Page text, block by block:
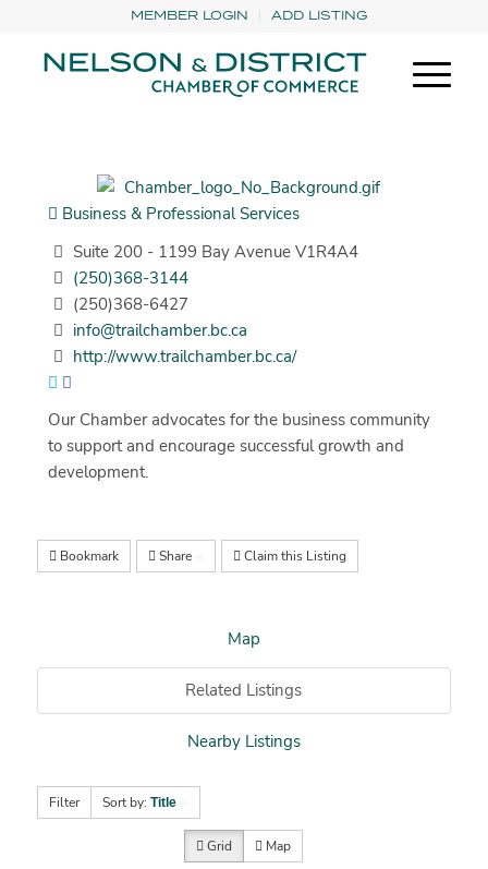
MEMBER LOGIN ADD LISTING
Business & Professional Services
Suite 200 - 1199 Bay Avenue V1R4A4
(250)368-3144
(250)368-6427
info@trailchamber.bc.ca
http://www.trailchamber.bc.ca/
Our Chamber advocates for the business community
to support and encourage successful growth and
development.
Bookmark Share Claim this Listing
Map
Related Listings
Nearby Listings
Filter Sort by: Title
Grid Map